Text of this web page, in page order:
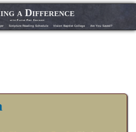
a Difference
with Pastor Phil Erickson
Scripture Reading Schedule Vision Baptist College Are You Saved?